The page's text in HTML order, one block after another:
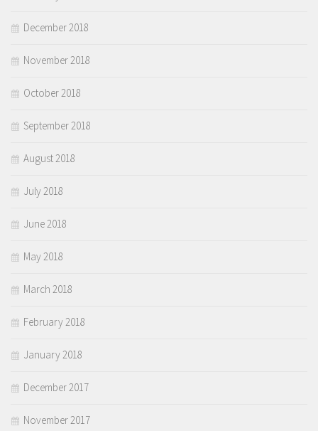
December 2018
November 2018
October 2018
September 2018
August 2018
July 2018
June 2018
May 2018
March 2018
February 2018
January 2018
December 2017
November 2017